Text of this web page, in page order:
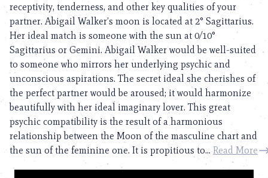
receptivity, tenderness, and other key qualities of your
partner. Abigail Walker’s moon is located at 2° Sagittarius.
Her ideal match is someone with the sun at 0/10°
Sagittarius or Gemini. Abigail Walker would be well-suited
to someone who mirrors her underlying psychic and
unconscious aspirations. The secret ideal she cherishes of
the perfect partner would be aroused; it would harmonize
beautifully with her ideal imaginary lover. This great
psychic compatibility is the result of a harmonious
relationship between the Moon of the masculine chart and
the sun of the feminine one. It is propitious to...Read More